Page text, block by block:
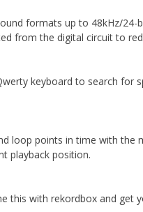
formats up to 48kHz/
from the digital circuit to
keyboard to search for
loop points in time with the
playback position.
this with rekordbox and get